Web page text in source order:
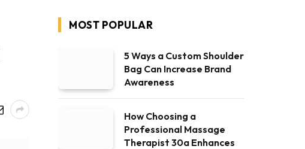
MOST POPULAR
5 Ways a Custom Shoulder
Bag Can Increase Brand
Awareness
How Choosing a
Professional Massage
Therapist 30a Enhances